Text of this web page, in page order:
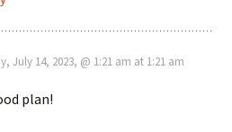
July 14, 2023, @ 1:21 am at 1:21 am
plan!